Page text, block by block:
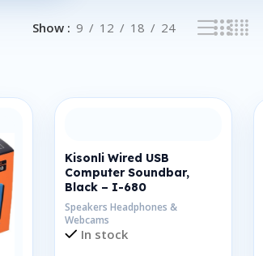
Show 9 12 18 24
Kisonli Wired USB
Computer Soundbar,
Black – I-680
Speakers Headphones &
Webcams
In stock